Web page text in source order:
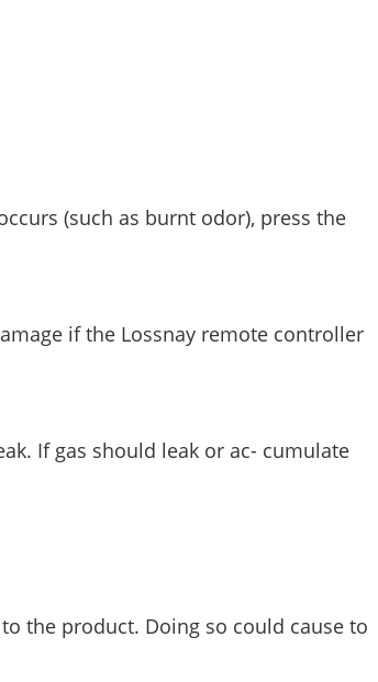
(such as burnt odor), press the
if the Lossnay remote controller
If gas should leak or ac- cumulate
the product. Doing so could cause to